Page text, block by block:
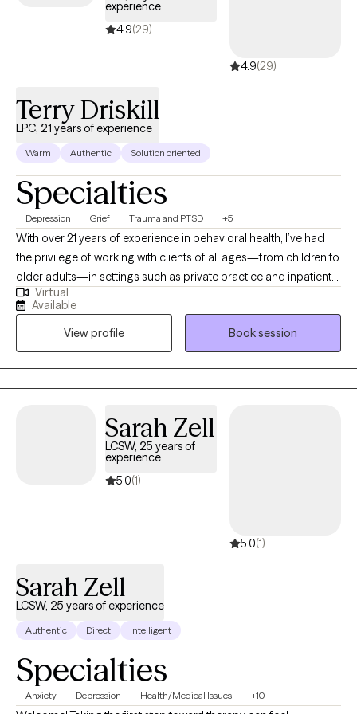
experience
4.9(29)
4.9(29)
Terry Driskill
LPC, 21 years of experience
Warm Authentic Solution oriented
Specialties
Depression Grief Trauma and PTSD +5
With over 21 years of experience in behavioral health, I’ve had
the privilege of working with clients of all ages—from children to
older adults—in settings such as private practice and inpatient
care. I bring a calm, steady presence and strong listening skills
to each session, helping clients uncover the root causes of their
distress. My goal is to walk alongside you on your journey to
healing, offering compassion, understanding, and practical
tools that support your growth. Blessings
Virtual
Available
View profile
Book session
Sarah Zell
LCSW, 25 years of
experience
5.0(1)
5.0(1)
Sarah Zell
LCSW, 25 years of experience
Authentic Direct Intelligent
Specialties
Anxiety Depression Health/Medical Issues +10